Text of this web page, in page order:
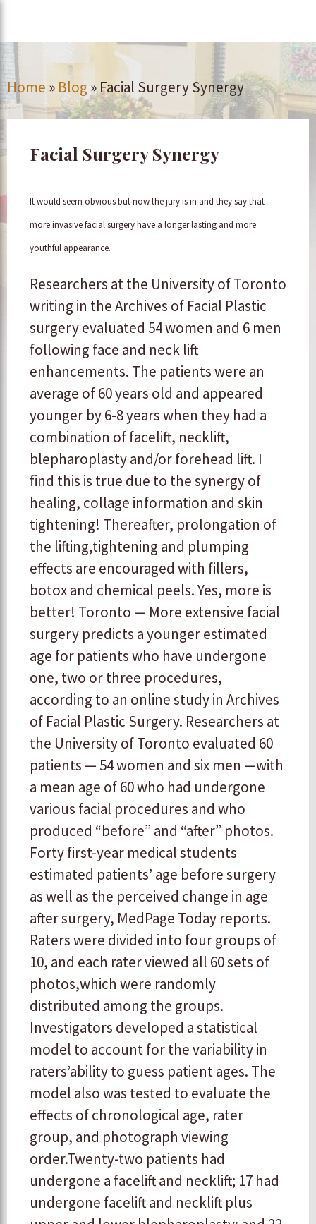
Home » Blog » Facial Surgery Synergy
Facial Surgery Synergy
It would seem obvious but now the jury is in and they say that
more invasive facial surgery have a longer lasting and more
youthful appearance.
Researchers at the University of Toronto
writing in the Archives of Facial Plastic
surgery evaluated 54 women and 6 men
following face and neck lift
enhancements. The patients were an
average of 60 years old and appeared
younger by 6-8 years when they had a
combination of facelift, necklift,
blepharoplasty and/or forehead lift. I
find this is true due to the synergy of
healing, collage information and skin
tightening! Thereafter, prolongation of
the lifting,tightening and plumping
effects are encouraged with fillers,
botox and chemical peels. Yes, more is
better! Toronto — More extensive facial
surgery predicts a younger estimated
age for patients who have undergone
one, two or three procedures,
according to an online study in Archives
of Facial Plastic Surgery. Researchers at
the University of Toronto evaluated 60
patients — 54 women and six men —with
a mean age of 60 who had undergone
various facial procedures and who
produced “before” and “after” photos.
Forty first-year medical students
estimated patients’ age before surgery
as well as the perceived change in age
after surgery, MedPage Today reports.
Raters were divided into four groups of
10, and each rater viewed all 60 sets of
photos,which were randomly
distributed among the groups.
Investigators developed a statistical
model to account for the variability in
raters’ability to guess patient ages. The
model also was tested to evaluate the
effects of chronological age, rater
group, and photograph viewing
order.Twenty-two patients had
undergone a facelift and necklift; 17 had
undergone facelift and necklift plus